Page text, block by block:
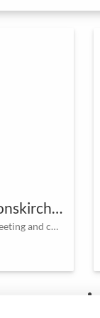
GUICE1#Zionskirchstraße
Creative event, meeting and conference space in the heart of Berlin